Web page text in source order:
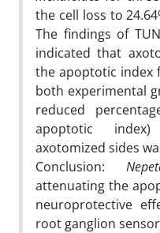
the cell loss to
The findings of
indicated that
the apoptotic index
both experimental
reduced
apoptotic
axotomized sides
Conclusion:
attenuating the
neuroprotective
root ganglion